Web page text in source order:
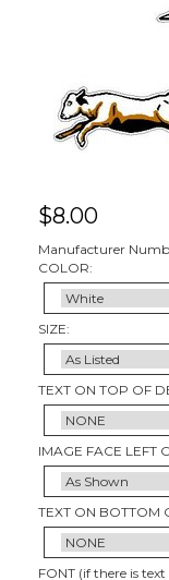
$8.00
Manufacturer
COLOR:
SIZE:
TEXT ON TOP OF
IMAGE FACE LEFT
TEXT ON BOTTOM
FONT (if there is